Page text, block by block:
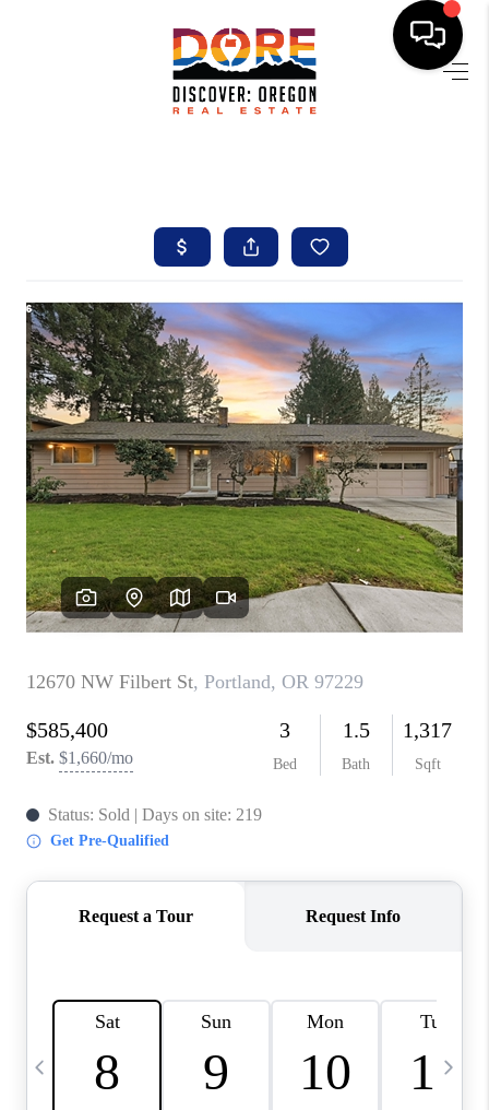
SELLING
ABOUT
FIND YOUR PEOPLE
WELLS OF LIFE
DEVELOPMENT
PARTY TO CHANGE
THE WORLD
BLOG
ABOUT PLACE
CONNECT
CORVALLIS
TOP AREAS